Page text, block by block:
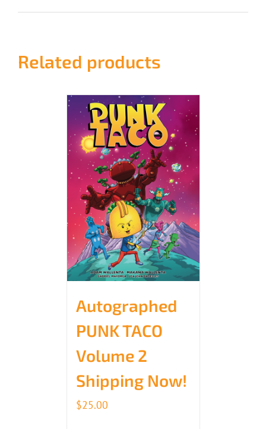
Related products
Autographed
PUNK TACO
Volume 2
Shipping Now!
$25.00